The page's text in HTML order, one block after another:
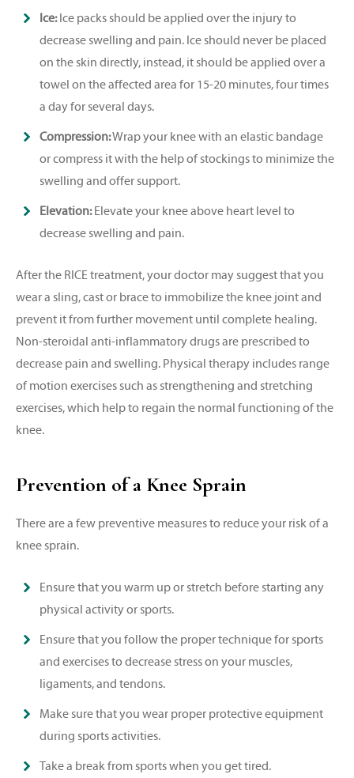
Ice:Ice packs should be applied over the injury to
decrease swelling and pain. Ice should never be placed
on the skin directly, instead, it should be applied over a
towel on the affected area for 15-20 minutes, four times
a day for several days.
Compression:Wrap your knee with an elastic bandage
or compress it with the help of stockings to minimize the
swelling and offer support.
Elevation:Elevate your knee above heart level to
decrease swelling and pain.
After the RICE treatment, your doctor may suggest that you
wear a sling, cast or brace to immobilize the knee joint and
prevent it from further movement until complete healing.
Non-steroidal anti-inflammatory drugs are prescribed to
decrease pain and swelling. Physical therapy includes range
of motion exercises such as strengthening and stretching
exercises, which help to regain the normal functioning of the
knee.
Prevention of a Knee Sprain
There are a few preventive measures to reduce your risk of a
knee sprain.
Ensure that you warm up or stretch before starting any
physical activity or sports.
Ensure that you follow the proper technique for sports
and exercises to decrease stress on your muscles,
ligaments, and tendons.
Make sure that you wear proper protective equipment
during sports activities.
Take a break from sports when you get tired.